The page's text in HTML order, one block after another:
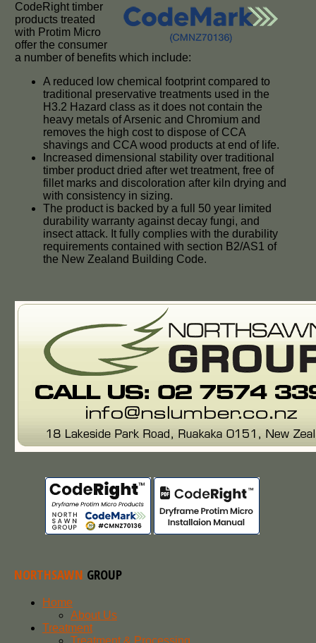
CodeRight timber
products treated
with Protim Micro
offer the consumer
a number of benefits which include:
A reduced low chemical footprint compared to
traditional preservative treatments used in the
H3.2 Hazard class as it does not contain the
heavy metals of Arsenic and Chromium and
removes the high cost to dispose of CCA
shavings and CCA wood products at end of life.
Increased dimensional stability over traditional
timber product dried after wet treatment, free of
fillet marks and discoloration after kiln drying and
with consistency in sizing.
The product is backed by a full 50 year limited
durability warranty against decay fungi, and
insect attack. It fully complies with the durability
requirements contained with section B2/AS1 of
the New Zealand Building Code.
NORTHSAWN GROUP
Home
About Us
Treatment
Treatment & Processing